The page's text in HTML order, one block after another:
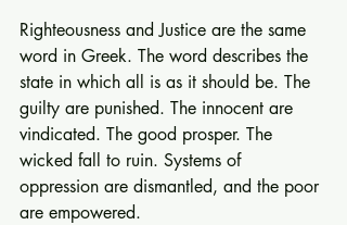
Righteousness and Justice are the same
word in Greek. The word describes the
state in which all is as it should be. The
guilty are punished. The innocent are
vindicated. The good prosper. The
wicked fall to ruin. Systems of
oppression are dismantled, and the poor
are empowered.